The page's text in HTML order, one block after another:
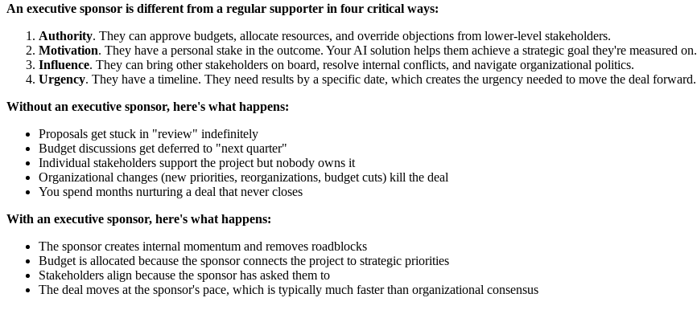
An executive sponsor is different from a regular supporter in four critical ways:
Authority. They can approve budgets, allocate resources, and override objections from lower-level stakeholders.
Motivation. They have a personal stake in the outcome. Your AI solution helps them achieve a strategic goal they're measured on.
Influence. They can bring other stakeholders on board, resolve internal conflicts, and navigate organizational politics.
Urgency. They have a timeline. They need results by a specific date, which creates the urgency needed to move the deal forward.
Without an executive sponsor, here's what happens:
Proposals get stuck in "review" indefinitely
Budget discussions get deferred to "next quarter"
Individual stakeholders support the project but nobody owns it
Organizational changes (new priorities, reorganizations, budget cuts) kill the deal
You spend months nurturing a deal that never closes
With an executive sponsor, here's what happens:
The sponsor creates internal momentum and removes roadblocks
Budget is allocated because the sponsor connects the project to strategic priorities
Stakeholders align because the sponsor has asked them to
The deal moves at the sponsor's pace, which is typically much faster than organizational consensus